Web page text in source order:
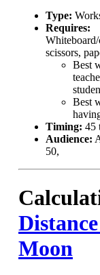
Type:
Requires:
scissors,
Best
Best
Timing: 45
Audience:
50,
Moon